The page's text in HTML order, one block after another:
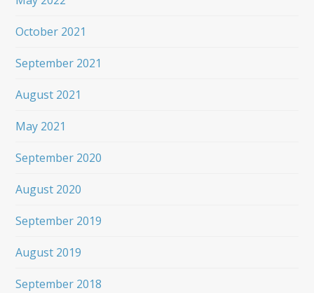
October 2021
September 2021
August 2021
May 2021
September 2020
August 2020
September 2019
August 2019
September 2018